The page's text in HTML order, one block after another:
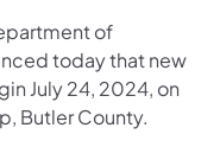
of
today that new
July 24, 2024, on
Butler County.